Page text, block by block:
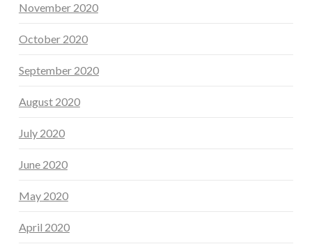
November 2020
October 2020
September 2020
August 2020
July 2020
June 2020
May 2020
April 2020